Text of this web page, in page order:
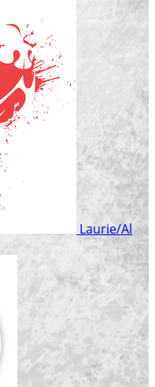
Laurie/Al